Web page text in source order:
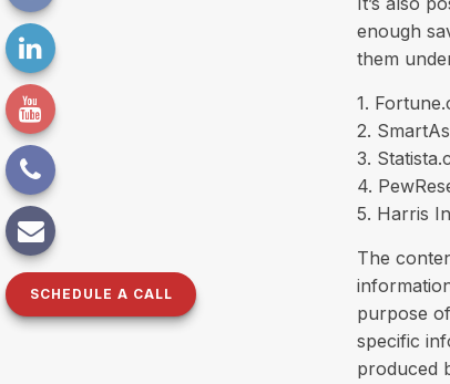
SCHEDULE A CALL
enough
them
1.
2.
3.
4.
5. Harris
The
purpose
specific
produced